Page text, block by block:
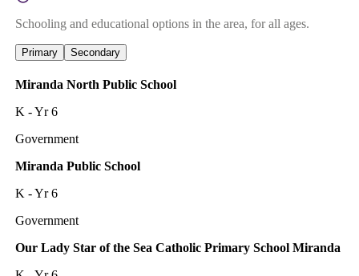
Schooling and educational options in the area, for all ages.
Primary Secondary
Miranda North Public School
K - Yr 6
Government
Miranda Public School
K - Yr 6
Government
Our Lady Star of the Sea Catholic Primary School Miranda